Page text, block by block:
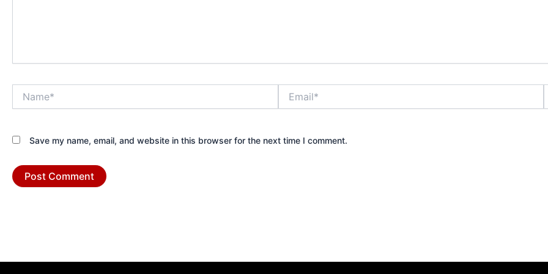
Save my name, email, and website in this browser for the next time I comment.